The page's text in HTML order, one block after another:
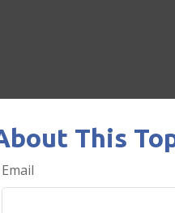
This
Email